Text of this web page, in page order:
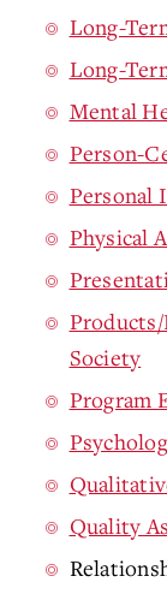
Long-
Long-
Mental
Person-
Personal
Physical
Society
Program
Quality